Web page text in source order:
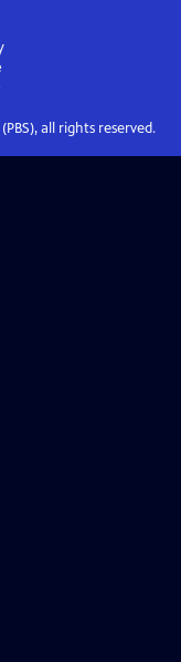
all rights reserved.